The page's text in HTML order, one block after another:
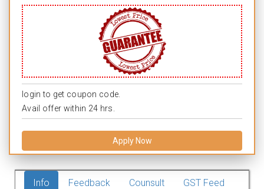
login to get coupon code.
Avail offer within 24 hrs.
Apply Now
Info Feedback Counsult GST Feed